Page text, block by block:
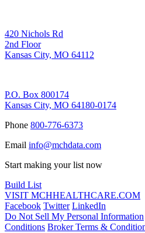
420 Nichols Rd
2nd Floor
Kansas City, MO 64112
P.O. Box 800174
Kansas City, MO 64180-0174
Phone 800-776-6373
Email info@mchdata.com
Start making your list now
Build List
VISIT MCHHEALTHCARE.COM
Facebook Twitter LinkedIn
Do Not Sell My Personal Information
Conditions Broker Terms &